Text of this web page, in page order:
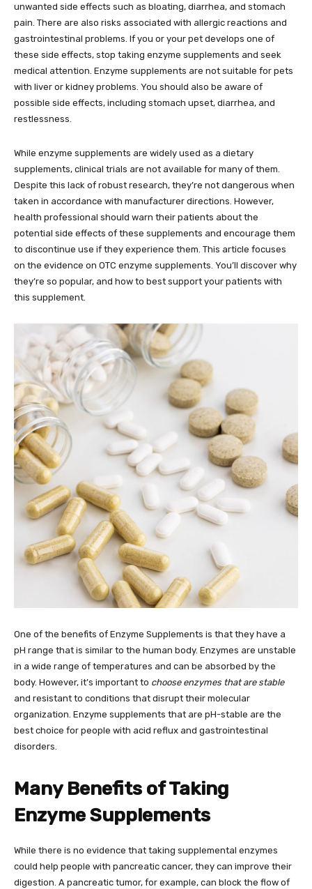
unwanted side effects such as bloating, diarrhea, and stomach
pain. There are also risks associated with allergic reactions and
gastrointestinal problems. If you or your pet develops one of
these side effects, stop taking enzyme supplements and seek
medical attention. Enzyme supplements are not suitable for pets
with liver or kidney problems. You should also be aware of
possible side effects, including stomach upset, diarrhea, and
restlessness.
While enzyme supplements are widely used as a dietary
supplements, clinical trials are not available for many of them.
Despite this lack of robust research, they’re not dangerous when
taken in accordance with manufacturer directions. However,
health professional should warn their patients about the
potential side effects of these supplements and encourage them
to discontinue use if they experience them. This article focuses
on the evidence on OTC enzyme supplements. You’ll discover why
they’re so popular, and how to best support your patients with
this supplement.
One of the benefits of Enzyme Supplements is that they have a
pH range that is similar to the human body. Enzymes are unstable
in a wide range of temperatures and can be absorbed by the
body. However, it’s important to choose enzymes that are stable
and resistant to conditions that disrupt their molecular
organization. Enzyme supplements that are pH-stable are the
best choice for people with acid reflux and gastrointestinal
disorders.
Many Benefits of Taking
Enzyme Supplements
While there is no evidence that taking supplemental enzymes
could help people with pancreatic cancer, they can improve their
digestion. A pancreatic tumor, for example, can block the flow of